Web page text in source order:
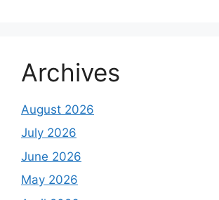
Archives
August 2026
July 2026
June 2026
May 2026